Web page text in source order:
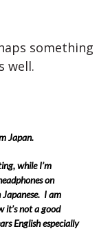
something
well.
Japan.
while I’m
on
Japanese. I am
it’s not a good
English especially